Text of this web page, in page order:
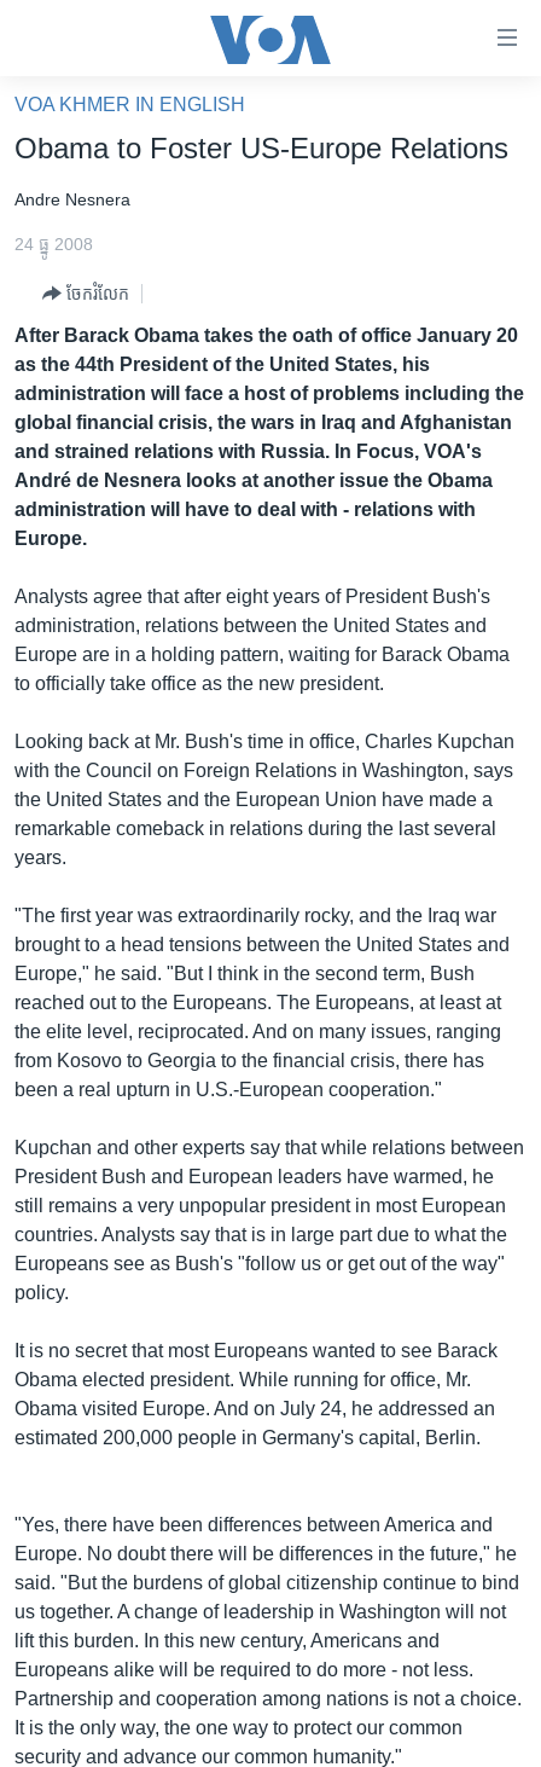
គេហទំព័រ​
ទាក់ទង
និង​
ទៅ​​
តែ​
ម្តង
រំលង​
និង​
ចូល​
ទៅ​
ទំព័រ​
រចនា
រំលង​
និង​
ចូល​
ទៅ​
ទំព័រ​
ស្វែង​
រក
ចិន
ហេឡូវីអូអេ
កម្ពុជាច្នៃប្រតិដ្ឋ
ព្រឹត្តិការណ៍ព័ត៌មាន
ទូរទស្សន៍ / វីដេអូ​
វិទ្យុ / ផតខាសថ៍
កម្មវិធីទាំងអស់
បណ្តាញ​សង្គម
ភាសា
VOA KHMER IN ENGLISH
Obama to Foster US-Europe Relations
Andre Nesnera
24 ធ្នូ 2008
ចែករំលែក
After Barack Obama takes the oath of office January 20
as the 44th President of the United States, his
administration will face a host of problems including the
global financial crisis, the wars in Iraq and Afghanistan
and strained relations with Russia. In Focus, VOA's
André de Nesnera looks at another issue the Obama
administration will have to deal with - relations with
Europe.
Analysts agree that after eight years of President Bush's
administration, relations between the United States and
Europe are in a holding pattern, waiting for Barack Obama
to officially take office as the new president.
Looking back at Mr. Bush's time in office, Charles Kupchan
with the Council on Foreign Relations in Washington, says
the United States and the European Union have made a
remarkable comeback in relations during the last several
years.
"The first year was extraordinarily rocky, and the Iraq war
brought to a head tensions between the United States and
Europe," he said. "But I think in the second term, Bush
reached out to the Europeans. The Europeans, at least at
the elite level, reciprocated. And on many issues, ranging
from Kosovo to Georgia to the financial crisis, there has
been a real upturn in U.S.-European cooperation."
Kupchan and other experts say that while relations between
President Bush and European leaders have warmed, he
still remains a very unpopular president in most European
countries. Analysts say that is in large part due to what the
Europeans see as Bush's "follow us or get out of the way"
policy.
It is no secret that most Europeans wanted to see Barack
Obama elected president. While running for office, Mr.
Obama visited Europe. And on July 24, he addressed an
estimated 200,000 people in Germany's capital, Berlin.
"Yes, there have been differences between America and
Europe. No doubt there will be differences in the future," he
said. "But the burdens of global citizenship continue to bind
us together. A change of leadership in Washington will not
lift this burden. In this new century, Americans and
Europeans alike will be required to do more - not less.
Partnership and cooperation among nations is not a choice.
It is the only way, the one way to protect our common
security and advance our common humanity."